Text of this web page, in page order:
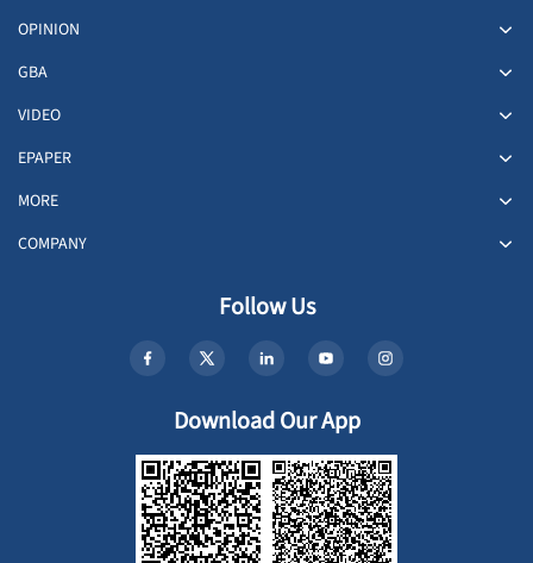
OPINION
GBA
VIDEO
EPAPER
MORE
COMPANY
Follow Us
Download Our App